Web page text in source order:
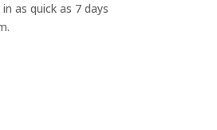
as quick as 7 days